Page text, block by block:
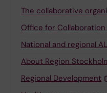
The collaborative
Office for
National and regional
About Region
Regional Development